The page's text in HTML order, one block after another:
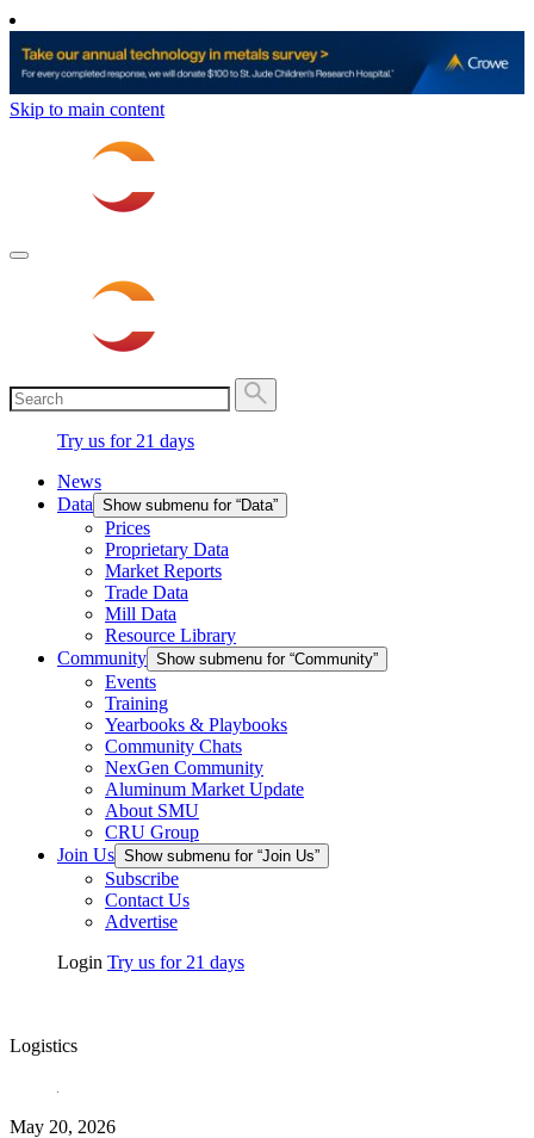
Skip to main content
Try us for 21 days
News
Data Show submenu for “Data”
Prices
Proprietary Data
Market Reports
Trade Data
Mill Data
Resource Library
Community Show submenu for “Community”
Events
Training
Yearbooks & Playbooks
Community Chats
NexGen Community
Aluminum Market Update
About SMU
CRU Group
Join Us Show submenu for “Join Us”
Subscribe
Contact Us
Advertise
Login Try us for 21 days
Logistics
May 20, 2026